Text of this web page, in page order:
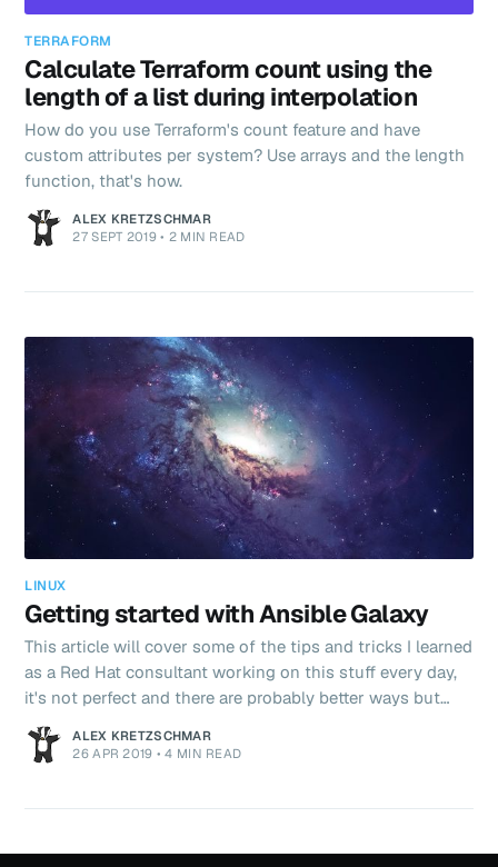
TERRAFORM
Calculate Terraform count using the
length of a list during interpolation
How do you use Terraform's count feature and have
custom attributes per system? Use arrays and the length
function, that's how.
ALEX KRETZSCHMAR
27 SEPT 2019• 2 MIN READ
LINUX
Getting started with Ansible Galaxy
This article will cover some of the tips and tricks I learned
as a Red Hat consultant working on this stuff every day,
it's not perfect and there are probably better ways but
here's my take.
ALEX KRETZSCHMAR
26 APR 2019 •4 MIN READ